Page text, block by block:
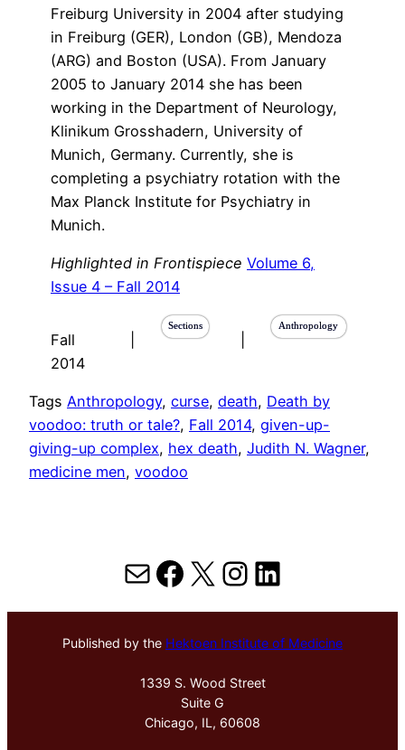
Freiburg University in 2004 after studying
in Freiburg (GER), London (GB), Mendoza
(ARG) and Boston (USA). From January
2005 to January 2014 she has been
working in the Department of Neurology,
Klinikum Grosshadern, University of
Munich, Germany. Currently, she is
completing a psychiatry rotation with the
Max Planck Institute for Psychiatry in
Munich.
Highlighted in Frontispiece Volume 6,
Issue 4 – Fall 2014
Fall
2014
Sections Anthropology
Tags Anthropology, curse, death, Death by
voodoo: truth or tale?, Fall 2014, given-up-
giving-up complex, hex death, Judith N. Wagner
medicine men, voodoo
MailFacebook
X Instagram
LinkedIn
Published by the Hektoen Institute of Medicine
1339 S. Wood Street
Suite G
Chicago, IL, 60608